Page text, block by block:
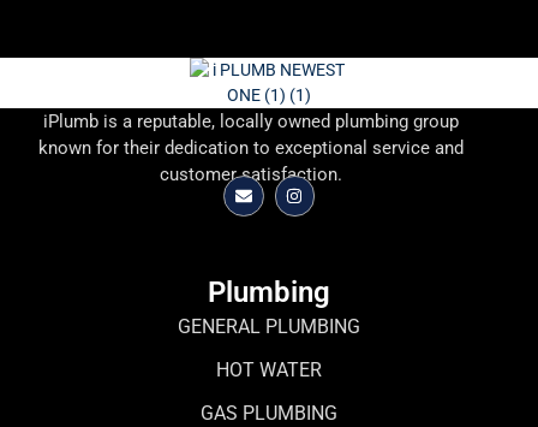
iPlumb is a reputable, locally owned plumbing group
known for their dedication to exceptional service and
customer satisfaction.
Plumbing
GENERAL PLUMBING
HOT WATER
GAS PLUMBING